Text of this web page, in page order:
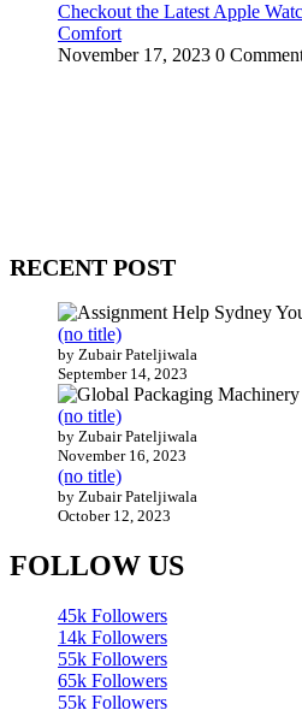
Checkout the Latest Apple
Comfort
November 17, 2023 0
RECENT POST
(no title)
by Zubair Pateljiwala
September 14, 2023
(no title)
by Zubair Pateljiwala
November 16, 2023
(no title)
by Zubair Pateljiwala
October 12, 2023
FOLLOW US
45k Followers
14k Followers
55k Followers
65k Followers
55k Followers